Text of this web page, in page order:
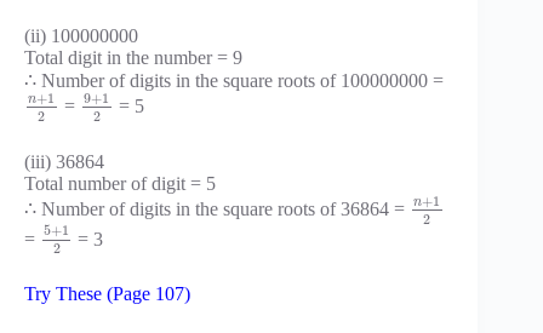
(ii) 100000000
Total digit in the number = 9
∴ Number of digits in the square roots of 100000000 =
n+1
2
= 9+1
2
= 5
(iii) 36864
Total number of digit = 5
∴ Number of digits in the square roots of 36864 = n+1
2
= 5+1
2
= 3
Try These (Page 107)